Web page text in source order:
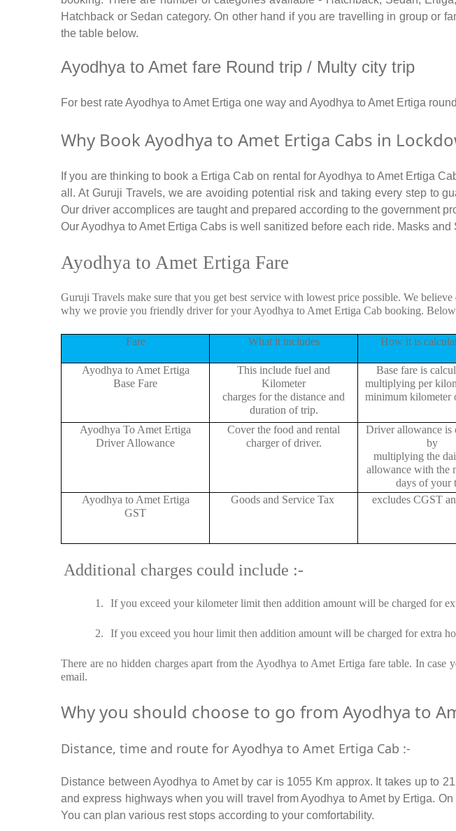
Hatchback or Sedan category. On other hand if you are travelling in group or
the table below.
Ayodhya to Amet fare Round trip / Multy city trip
For best rate Ayodhya to Amet Ertiga one way and Ayodhya to Amet Ertiga
Why Book Ayodhya to Amet Ertiga Cabs in
If you are thinking to book a Ertiga Cab on rental for Ayodhya to Amet Ertiga
all. At Guruji Travels, we are avoiding potential risk and taking every step to
Our driver accomplices are taught and prepared according to the government
Our Ayodhya to Amet Ertiga Cabs is well sanitized before each ride. Masks
Ayodhya to Amet Ertiga Fare
Guruji Travels make sure that you get best service with lowest price possible. We
why we provie you friendly driver for your Ayodhya to Amet Ertiga Cab booking.
Fare What it includes How it is
Ayodhya to Amet Ertiga
Base Fare
This include fuel and
Kilometer
charges for the distance and
duration of trip.
Base fare is
multiplying per
minimum kilometer
Ayodhya To Amet Ertiga
Driver Allowance
Cover the food and rental
charger of driver.
Driver allowance is
by
multiplying the
allowance with the
days of your
Ayodhya to Amet Ertiga
GST
Goods and Service Tax excludes CGST
Additional charges could include :-
1. If you exceed your kilometer limit then addition amount will be charged for
2. If you exceed you hour limit then addition amount will be charged for extra
There are no hidden charges apart from the Ayodhya to Amet Ertiga fare table. In
email.
Why you should choose to go from Ayodhya to
Distance, time and route for Ayodhya to Amet Ertiga Cab :-
Distance between Ayodhya to Amet by car is 1055 Km approx. It takes up to
and express highways when you will travel from Ayodhya to Amet by Ertiga.
You can plan various rest stops according to your comfortability.